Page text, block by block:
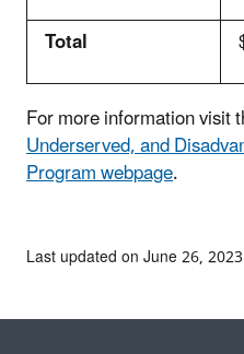
Total
For more information visit
Underserved, and
Program webpage.
Last updated on June 26, 2023